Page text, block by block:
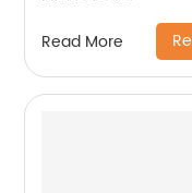
Read More